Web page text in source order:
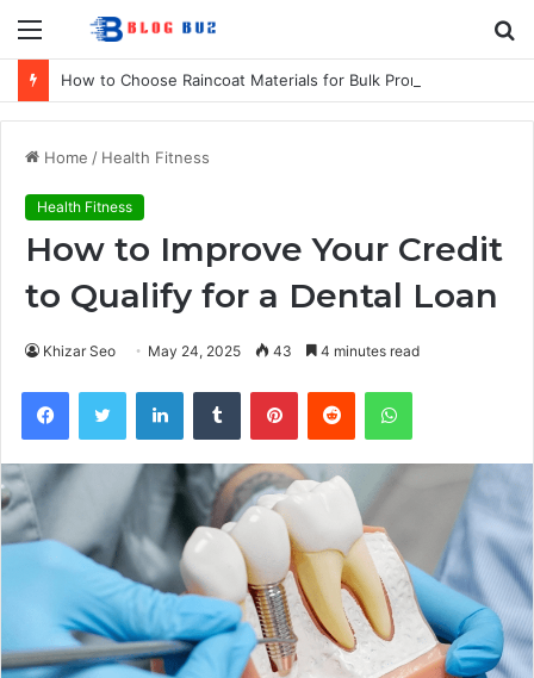
Menu
Home / Health Fitness
Health Fitness
How to Improve Your Credit
to Qualify for a Dental Loan
Khizar Seo May 24, 2025 43 4 minutes read
FacebookTwitter LinkedInTumblr PinterestReddit WhatsApp